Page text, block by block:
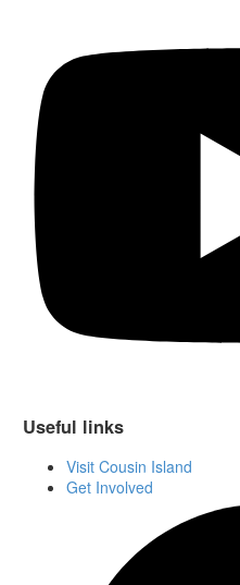
Useful links
Visit Cousin Island
Get Involved